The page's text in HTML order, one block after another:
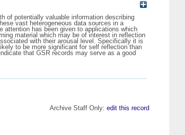
of potentially valuable information describing
vast heterogeneous data sources in a
attention has been given to applications which
material which may be of interest in reflection
with their arousal level. Specifically it is
to be more significant for self reflection than
that GSR records may serve as a good
Archive Staff Only: edit this record